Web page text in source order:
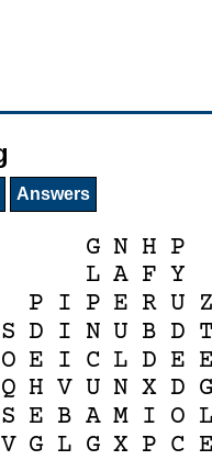
Answers
G N H P
L A F Y
P I P E R U Z
S D I N U B D T
O E I C L D E E
Q H V U N X D G
S E B A M I O L
V G L G X P C E